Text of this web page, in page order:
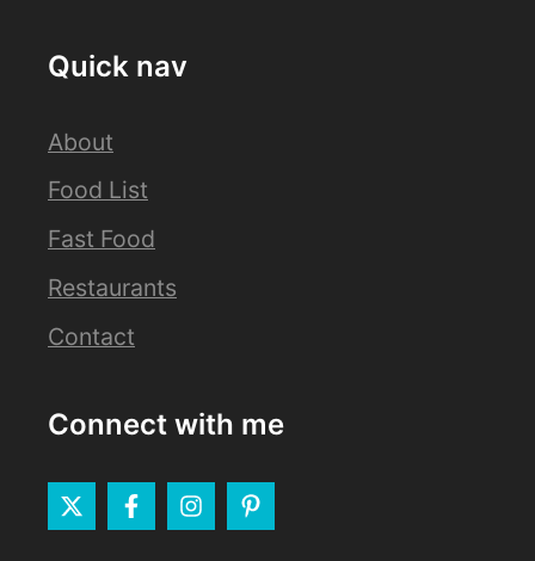
Quick nav
About
Food List
Fast Food
Restaurants
Contact
Connect with me